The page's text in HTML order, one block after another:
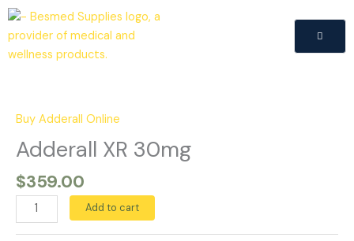
Skip
content
Buy Adderall Online
Adderall XR 30mg
$359.00
30mg
quantity
Add to cart